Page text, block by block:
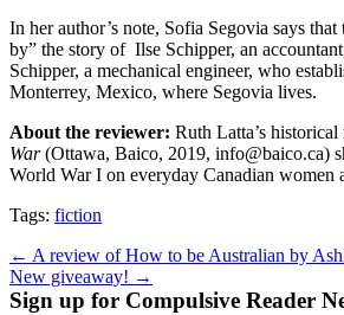
In her author’s note, Sofia Segovia says
by” the story of Ilse Schipper, an
Schipper, a mechanical engineer, who
Monterrey, Mexico, where Segovia lives.
About the reviewer: Ruth Latta’s historical
War(Ottawa, Baico, 2019, info@baico.ca)
World War I on everyday Canadian women
Tags: fiction
Post
navigation
← A review of How to be Australian by
New giveaway! →
Sign up for Compulsive Reader